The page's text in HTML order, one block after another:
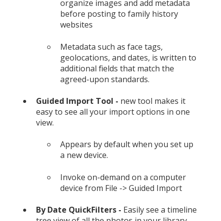
organize images and add metadata
before posting to family history
websites
Metadata such as face tags,
geolocations, and dates, is written to
additional fields that match the
agreed-upon standards.
Guided Import Tool - new tool makes it
easy to see all your import options in one
view.
Appears by default when you set up
a new device.
Invoke on-demand on a computer
device from File -> Guided Import
By Date QuickFilters - Easily see a timeline